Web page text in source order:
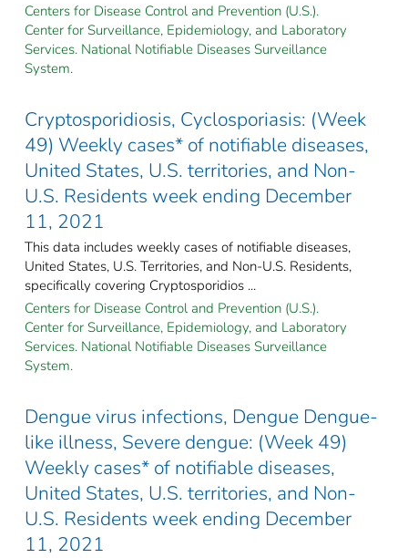
Centers for Disease Control and Prevention (U.S.).
Center for Surveillance, Epidemiology, and Laboratory
Services. National Notifiable Diseases Surveillance
System.
Cryptosporidiosis, Cyclosporiasis: (Week
49) Weekly cases* of notifiable diseases,
United States, U.S. territories, and Non-
U.S. Residents week ending December
11, 2021
This data includes weekly cases of notifiable diseases,
United States, U.S. Territories, and Non-U.S. Residents,
specifically covering Cryptosporidios ...
Centers for Disease Control and Prevention (U.S.).
Center for Surveillance, Epidemiology, and Laboratory
Services. National Notifiable Diseases Surveillance
System.
Dengue virus infections, Dengue Dengue-
like illness, Severe dengue: (Week 49)
Weekly cases* of notifiable diseases,
United States, U.S. territories, and Non-
U.S. Residents week ending December
11, 2021